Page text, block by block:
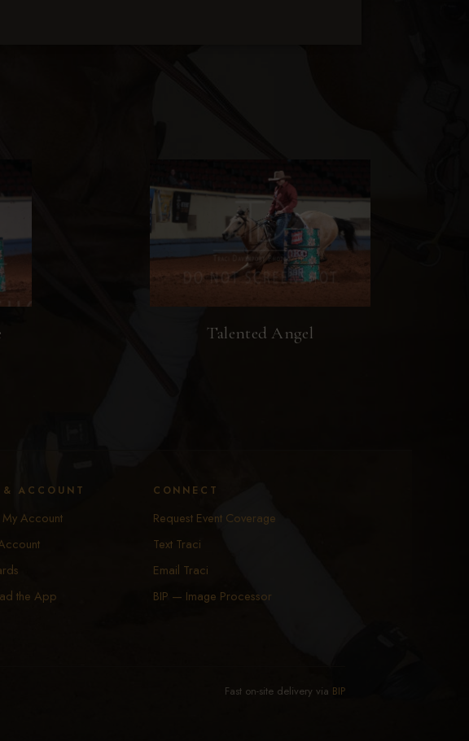
Talented Angel
ACCOUNT
Account
the App
CONNECT
Request Event Coverage
Text Traci
Email Traci
BIP — Image Processor
Fast on-site delivery via BIP